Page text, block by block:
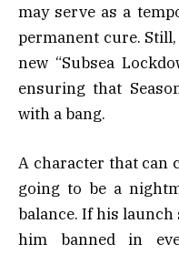
may serve as a
permanent cure.
new “Subsea
ensuring that
with a bang.
A character that can
going to be a
balance. If his launch
him banned in